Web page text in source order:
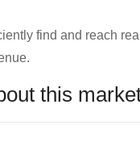
find and reach
this